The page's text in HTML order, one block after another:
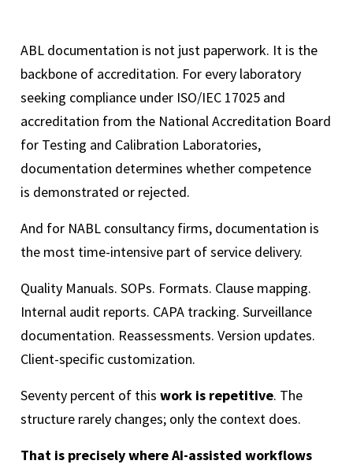
ABL documentation is not just paperwork. It is the
backbone of accreditation. For every laboratory
seeking compliance under ISO/IEC 17025 and
accreditation from the National Accreditation Board
for Testing and Calibration Laboratories,
documentation determines whether competence
is demonstrated or rejected.
And for NABL consultancy firms, documentation is
the most time-intensive part of service delivery.
Quality Manuals. SOPs. Formats. Clause mapping.
Internal audit reports. CAPA tracking. Surveillance
documentation. Reassessments. Version updates.
Client-specific customization.
Seventy percent of this work is repetitive. The
structure rarely changes; only the context does.
That is precisely where AI-assisted workflows